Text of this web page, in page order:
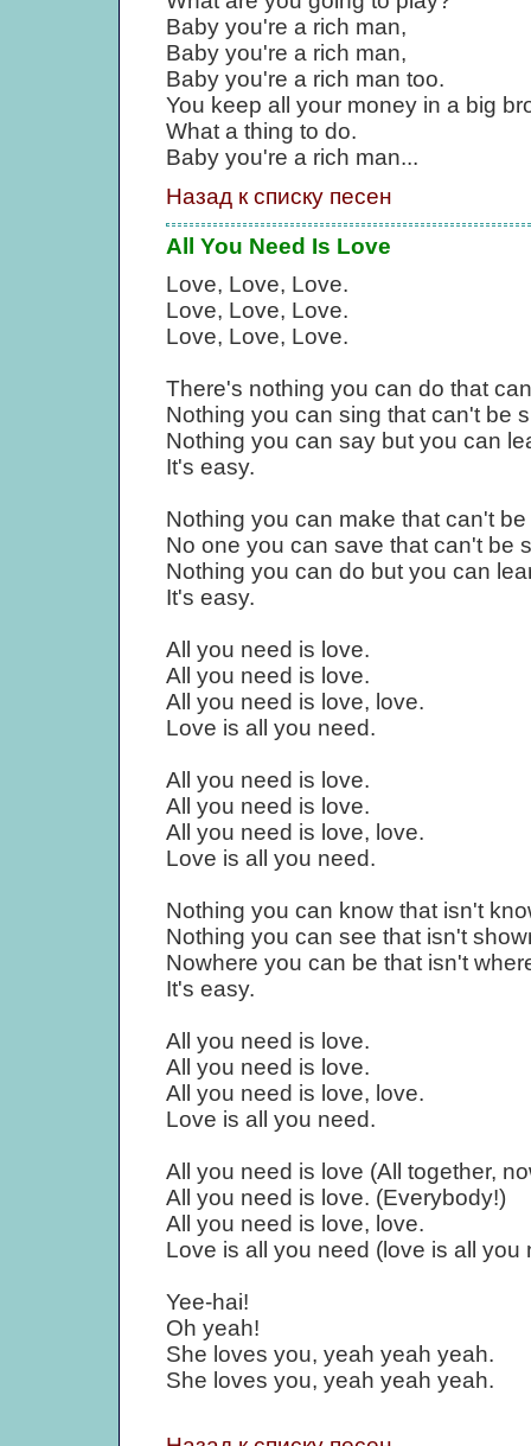
Baby you're a rich man,
Baby you're a rich man,
Baby you're a rich man too.
You keep all your money in a big
What a thing to do.
Baby you're a rich man...
Назад к списку песен
All You Need Is Love
Love, Love, Love.
Love, Love, Love.
Love, Love, Love.
There's nothing you can do that
Nothing you can sing that can't be
Nothing you can say but you can
It's easy.
Nothing you can make that can't
No one you can save that can't be
Nothing you can do but you can
It's easy.
All you need is love.
All you need is love.
All you need is love, love.
Love is all you need.
All you need is love.
All you need is love.
All you need is love, love.
Love is all you need.
Nothing you can know that isn't
Nothing you can see that isn't
Nowhere you can be that isn't
It's easy.
All you need is love.
All you need is love.
All you need is love, love.
Love is all you need.
All you need is love (All together,
All you need is love. (Everybody!)
All you need is love, love.
Love is all you need (love is all you
Yee-hai!
Oh yeah!
She loves you, yeah yeah yeah.
She loves you, yeah yeah yeah.